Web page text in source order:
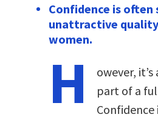
Confidence is often
unattractive
women.
H
owever,
part of a
Confidence